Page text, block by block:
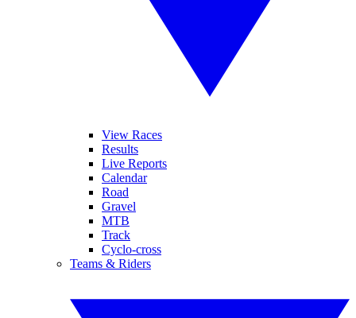
View Races
Results
Live Reports
Calendar
Road
Gravel
MTB
Track
Cyclo-cross
Teams & Riders